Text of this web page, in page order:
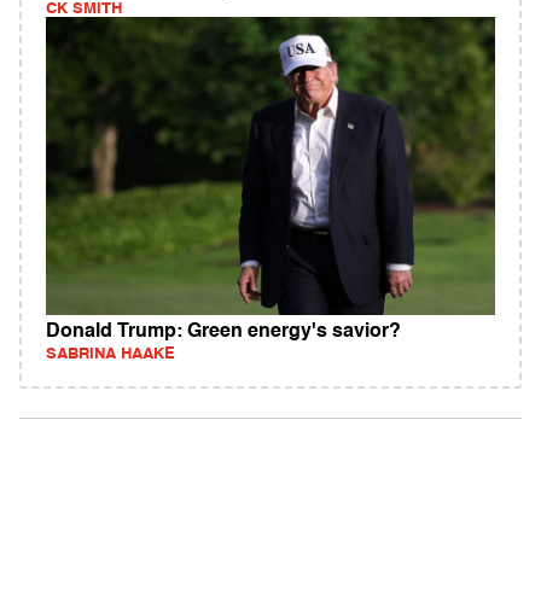
CK SMITH
Donald Trump: Green energy's savior?
SABRINA HAAKE